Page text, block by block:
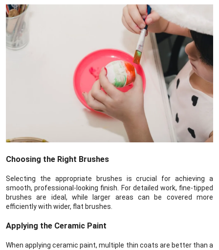
Choosing the Right Brushes
Selecting the appropriate brushes is crucial for achieving a
smooth, professional-looking finish. For detailed work, fine-tipped
brushes are ideal, while larger areas can be covered more
efficiently with wider, flat brushes.
Applying the Ceramic Paint
When applying ceramic paint, multiple thin coats are better than a